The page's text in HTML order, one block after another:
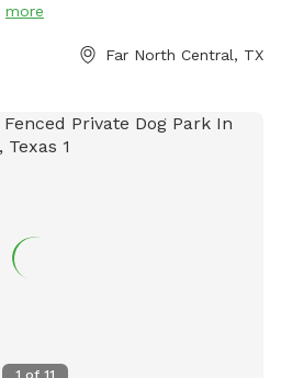
more
Far North Central, TX